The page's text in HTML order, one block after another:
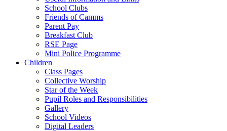
School Clubs
Friends of Camms
Parent Pay
Breakfast Club
RSE Page
Mini Police Programme
Children
Class Pages
Collective Worship
Star of the Week
Pupil Roles and Responsibilities
Gallery
School Videos
Digital Leaders